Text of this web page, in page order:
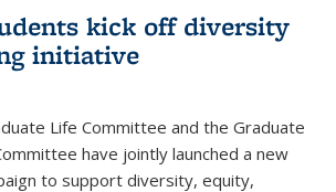
kick off diversity
initiative
Life Committee and the Graduate
have jointly launched a new
to support diversity, equity,